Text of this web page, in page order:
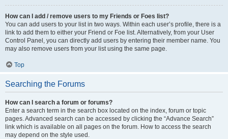
How can I add / remove users to my Friends or Foes list?
You can add users to your list in two ways. Within each user’s profile, there is a
link to add them to either your Friend or Foe list. Alternatively, from your User
Control Panel, you can directly add users by entering their member name. You
may also remove users from your list using the same page.
Top
Searching the Forums
How can I search a forum or forums?
Enter a search term in the search box located on the index, forum or topic
pages. Advanced search can be accessed by clicking the “Advance Search”
link which is available on all pages on the forum. How to access the search
may depend on the style used.